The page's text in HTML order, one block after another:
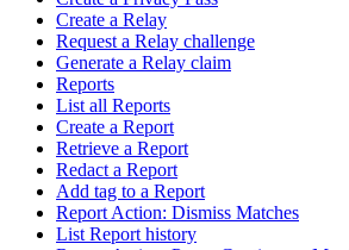
Create a Relay
Request a Relay challenge
Generate a Relay claim
Reports
List all Reports
Create a Report
Retrieve a Report
Redact a Report
Add tag to a Report
Report Action: Dismiss Matches
List Report history